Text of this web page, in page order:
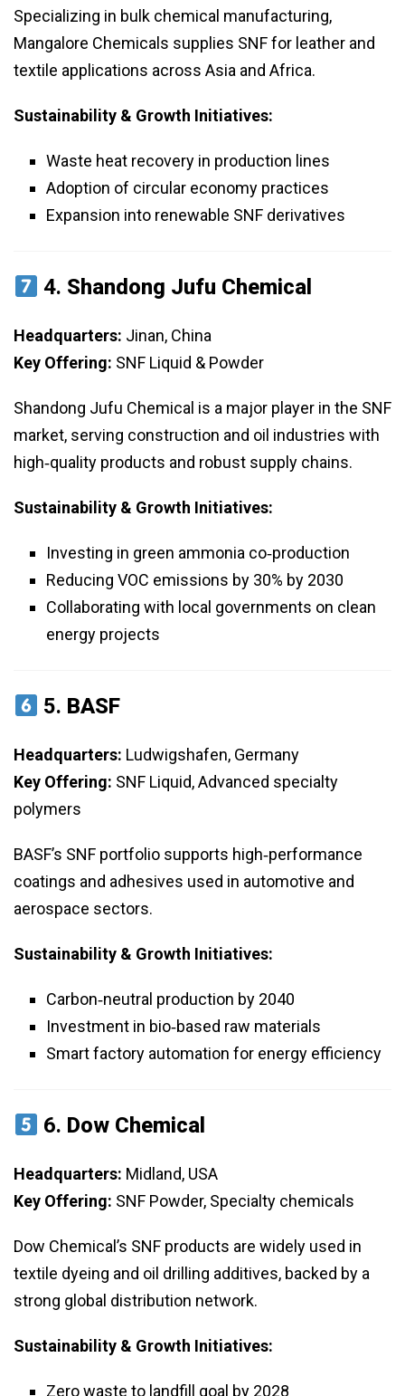
Specializing in bulk chemical manufacturing,
Mangalore Chemicals supplies SNF for leather and
textile applications across Asia and Africa.
Sustainability & Growth Initiatives:
Waste heat recovery in production lines
Adoption of circular economy practices
Expansion into renewable SNF derivatives
4. Shandong Jufu Chemical
Headquarters: Jinan, China
Key Offering: SNF Liquid & Powder
Shandong Jufu Chemical is a major player in the SNF
market, serving construction and oil industries with
high‑quality products and robust supply chains.
Sustainability & Growth Initiatives:
Investing in green ammonia co‑production
Reducing VOC emissions by 30% by 2030
Collaborating with local governments on clean
energy projects
5. BASF
Headquarters: Ludwigshafen, Germany
Key Offering: SNF Liquid, Advanced specialty
polymers
BASF’s SNF portfolio supports high‑performance
coatings and adhesives used in automotive and
aerospace sectors.
Sustainability & Growth Initiatives:
Carbon‑neutral production by 2040
Investment in bio‑based raw materials
Smart factory automation for energy efficiency
6. Dow Chemical
Headquarters: Midland, USA
Key Offering: SNF Powder, Specialty chemicals
Dow Chemical’s SNF products are widely used in
textile dyeing and oil drilling additives, backed by a
strong global distribution network.
Sustainability & Growth Initiatives:
Zero waste to landfill goal by 2028